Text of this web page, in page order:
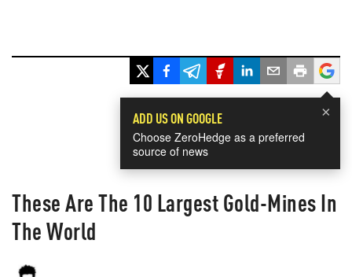
×
ADD US ON GOOGLE
Choose ZeroHedge as a preferred
source of news
These Are The 10 Largest Gold-Mines In
The World